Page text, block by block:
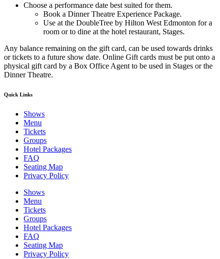
Choose a performance date best suited for them.
Book a Dinner Theatre Experience Package.
Use at the DoubleTree by Hilton West Edmonton for a
room or to dine at the hotel restaurant, Stages.
Any balance remaining on the gift card, can be used towards drinks
or tickets to a future show date. Online Gift cards must be put onto a
physical gift card by a Box Office Agent to be used in Stages or the
Dinner Theatre.
Quick Links
Shows
Menu
Tickets
Groups
Hotel Packages
FAQ
Seating Map
Privacy Policy
Shows
Menu
Tickets
Groups
Hotel Packages
FAQ
Seating Map
Privacy Policy